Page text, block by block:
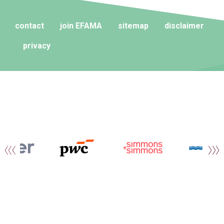
contact join EFAMA sitemap disclaimer
privacy